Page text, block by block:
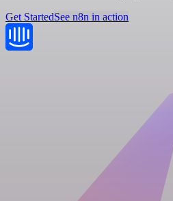
Get StartedSee n8n in action